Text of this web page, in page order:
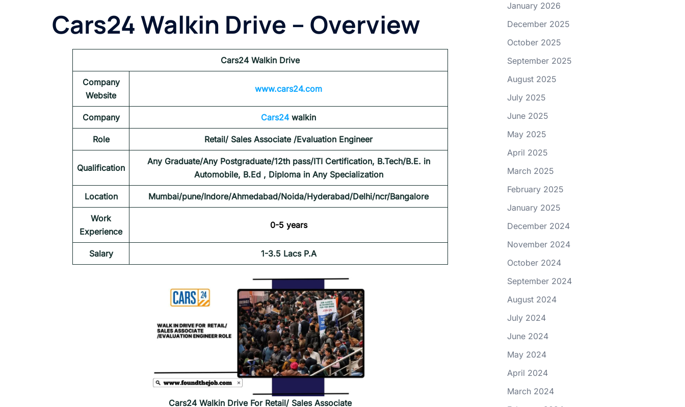
Cars24 Walkin Drive – Overview
Cars24 Walkin Drive
Company
Website
www.cars24.com
Company Cars24 walkin
Role Retail/ Sales Associate /Evaluation Engineer
Qualification
Any Graduate/Any Postgraduate/12th pass/ITI Certification, B.Tech/B.E. in
Automobile, B.Ed , Diploma in Any Specialization
Location Mumbai/pune/Indore/Ahmedabad/Noida/Hyderabad/Delhi/ncr/Bangalore
Work
Experience
0-5 years
Salary 1-3.5 Lacs P.A
Cars24 Walkin Drive For Retail/ Sales Associate
January 2026
December 2025
October 2025
September 2025
August 2025
July 2025
June 2025
May 2025
April 2025
March 2025
February 2025
January 2025
December 2024
November 2024
October 2024
September 2024
August 2024
July 2024
June 2024
May 2024
April 2024
March 2024